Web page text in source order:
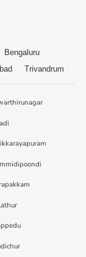
Bengaluru
Trivandrum